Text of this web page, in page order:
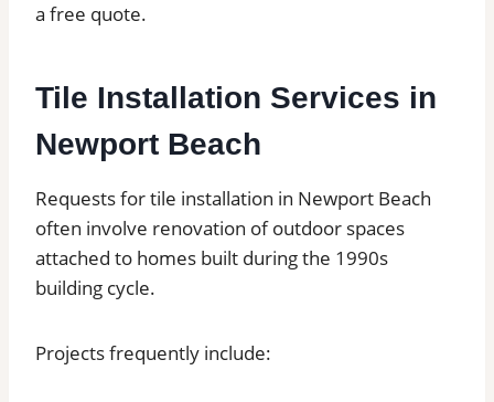
a free quote.
Tile Installation Services in
Newport Beach
Requests for tile installation in Newport Beach
often involve renovation of outdoor spaces
attached to homes built during the 1990s
building cycle.
Projects frequently include: